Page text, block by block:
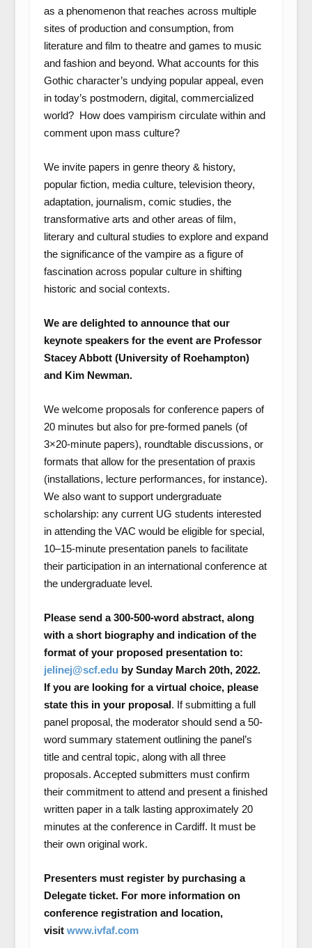
as a phenomenon that reaches across multiple
sites of production and consumption, from
literature and film to theatre and games to music
and fashion and beyond. What accounts for this
Gothic character’s undying popular appeal, even
in today’s postmodern, digital, commercialized
world? How does vampirism circulate within and
comment upon mass culture?
We invite papers in genre theory & history,
popular fiction, media culture, television theory,
adaptation, journalism, comic studies, the
transformative arts and other areas of film,
literary and cultural studies to explore and expand
the significance of the vampire as a figure of
fascination across popular culture in shifting
historic and social contexts.
We are delighted to announce that our
keynote speakers for the event are Professor
Stacey Abbott (University of Roehampton)
and Kim Newman.
We welcome proposals for conference papers of
20 minutes but also for pre-formed panels (of
3×20-minute papers), roundtable discussions, or
formats that allow for the presentation of praxis
(installations, lecture performances, for instance).
We also want to support undergraduate
scholarship: any current UG students interested
in attending the VAC would be eligible for special,
10–15-minute presentation panels to facilitate
their participation in an international conference at
the undergraduate level.
Please send a 300-500-word abstract, along
with a short biography and indication of the
format of your proposed presentation to:
jelinej@scf.edu by Sunday March 20th, 2022.
If you are looking for a virtual choice, please
state this in your proposal. If submitting a full
panel proposal, the moderator should send a 50-
word summary statement outlining the panel’s
title and central topic, along with all three
proposals. Accepted submitters must confirm
their commitment to attend and present a finished
written paper in a talk lasting approximately 20
minutes at the conference in Cardiff. It must be
their own original work.
Presenters must register by purchasing a
Delegate ticket. For more information on
conference registration and location,
visit www.ivfaf.com